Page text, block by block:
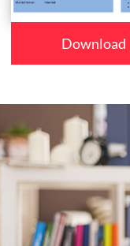
Download